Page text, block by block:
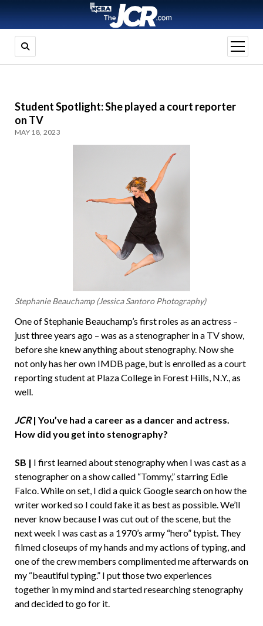
open
menu
Student Spotlight: She played a court reporter
on TV
MAY 18, 2023
Stephanie Beauchamp (Jessica Santoro Photography)
One of Stephanie Beauchamp’s first roles as an actress –
just three years ago – was as a stenographer in a TV show,
before she knew anything about stenography. Now she
not only has her own IMDB page, but is enrolled as a court
reporting student at Plaza College in Forest Hills, N.Y., as
well.
JCR| You’ve had a career as a dancer and actress.
How did you get into stenography?
SB | I first learned about stenography when I was cast as a
stenographer on a show called “Tommy,” starring Edie
Falco. While on set, I did a quick Google search on how the
writer worked so I could fake it as best as possible. We’ll
never know because I was cut out of the scene, but the
next week I was cast as a 1970’s army “hero” typist. They
filmed closeups of my hands and my actions of typing, and
one of the crew members complimented me afterwards on
my “beautiful typing.” I put those two experiences
together in my mind and started researching stenography
and decided to go for it.